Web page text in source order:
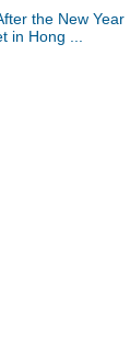
the New Year
in Hong ...